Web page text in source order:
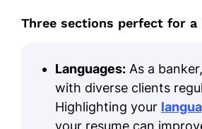
Three sections perfect for a
Languages: As a
with diverse clients
Highlighting your